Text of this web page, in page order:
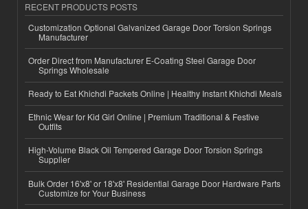
RECENT PRODUCTS POSTS
Customization Optional Galvanized Garage Door Torsion Springs
Manufacturer
Order Direct from Manufacturer E-Coating Steel Garage Door
Springs Wholesale
Ready to Eat Khichdi Packets Online | Healthy Instant Khichdi Meals
Ethnic Wear for Kid Girl Online | Premium Traditional & Festive
Outfits
High-Volume Black Oil Tempered Garage Door Torsion Springs
Supplier
Bulk Order 16'x8' or 18'x8' Residential Garage Door Hardware Parts
Customize for Your Business